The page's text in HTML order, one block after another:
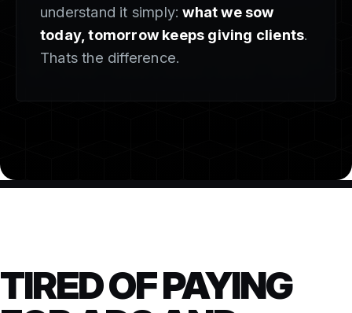
understand it simply:what we sow
today, tomorrow keeps giving clients.
Thats the difference.
TIRED OF PAYING